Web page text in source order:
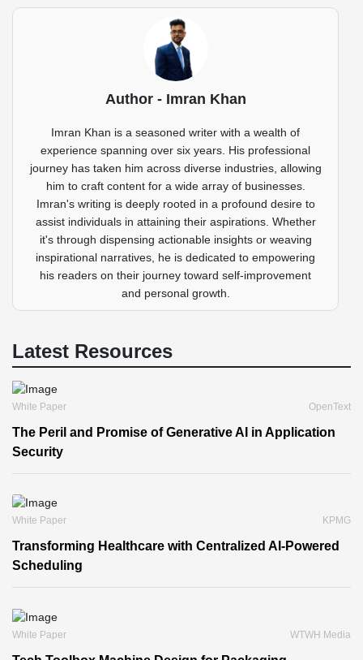
Author - Imran Khan
Imran Khan is a seasoned writer with a wealth of
experience spanning over six years. His professional
journey has taken him across diverse industries, allowing
him to craft content for a wide array of businesses.
Imran's writing is deeply rooted in a profound desire to
assist individuals in attaining their aspirations. Whether
it's through dispensing actionable insights or weaving
inspirational narratives, he is dedicated to empowering
his readers on their journey toward self-improvement
and personal growth.
Latest Resources
White Paper OpenText
The Peril and Promise of Generative AI in Application
Security
White Paper KPMG
Transforming Healthcare with Centralized AI-Powered
Scheduling
White Paper WTWH Media